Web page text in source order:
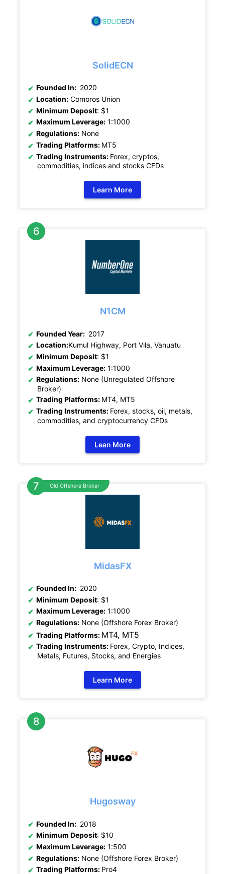
SolidECN
Founded In: 2020
Location: Comoros Union
Minimum Deposit: $1
Maximum Leverage: 1:1000
Regulations: None
Trading Platforms: MT5
Trading Instruments: Forex, cryptos,
commodities, indices and stocks CFDs
Learn More
N1CM
Founded Year: 2017
Location:Kumul Highway, Port Vila, Vanuatu
Minimum Deposit: $1
Maximum Leverage: 1:1000
Regulations: None (Unregulated Offshore
Broker)
Trading Platforms: MT4, MT5
Trading Instruments: Forex, stocks, oil, metals,
commodities, and cryptocurrency CFDs
Lean More
Old Offshore Broker
MidasFX
Founded In: 2020
Minimum Deposit: $1
Maximum Leverage: 1:1000
Regulations: None (Offshore Forex Broker)
Trading Platforms: MT4, MT5
Trading Instruments: Forex, Crypto, Indices,
Metals, Futures, Stocks, and Energies
Learn More
Hugosway
Founded In: 2018
Minimum Deposit: $10
Maximum Leverage: 1:500
Regulations: None (Offshore Forex Broker)
Trading Platforms: Pro4